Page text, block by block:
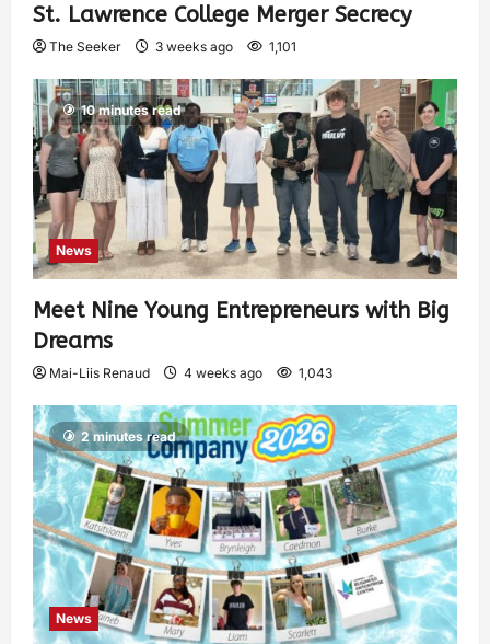
St. Lawrence College Merger Secrecy
The Seeker 3 weeks ago 1,101
10 minutes read
News
Meet Nine Young Entrepreneurs with Big
Dreams
Mai-Liis Renaud 4 weeks ago 1,043
2 minutes read
News